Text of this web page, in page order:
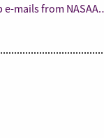
e-mails from